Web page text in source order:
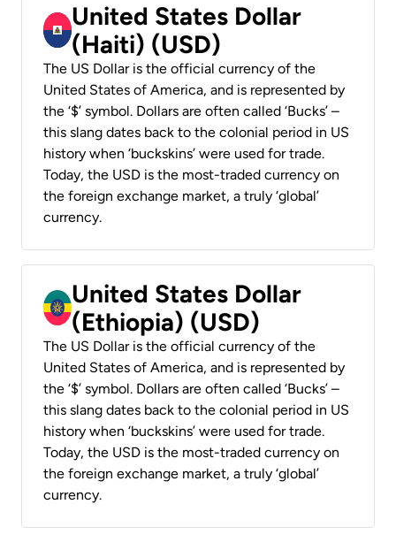
United States Dollar
(Haiti) (USD)
The US Dollar is the official currency of the
United States of America, and is represented by
the ‘$’ symbol. Dollars are often called ‘Bucks’ –
this slang dates back to the colonial period in US
history when ‘buckskins’ were used for trade.
Today, the USD is the most-traded currency on
the foreign exchange market, a truly ‘global’
currency.
United States Dollar
(Ethiopia) (USD)
The US Dollar is the official currency of the
United States of America, and is represented by
the ‘$’ symbol. Dollars are often called ‘Bucks’ –
this slang dates back to the colonial period in US
history when ‘buckskins’ were used for trade.
Today, the USD is the most-traded currency on
the foreign exchange market, a truly ‘global’
currency.